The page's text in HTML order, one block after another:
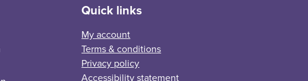
Quick links
My account
Terms & conditions
Privacy policy
Accessibility statement